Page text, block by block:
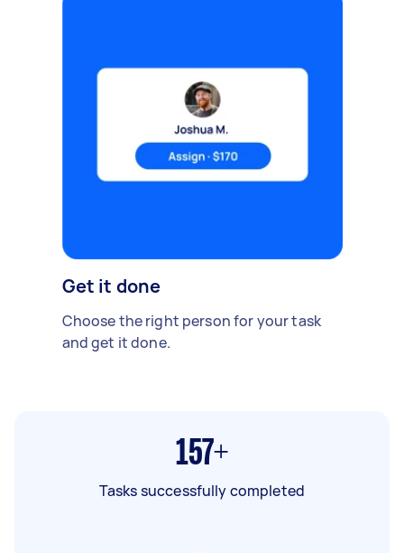
Get it done
Choose the right person for your task
and get it done.
157+
Tasks successfully completed